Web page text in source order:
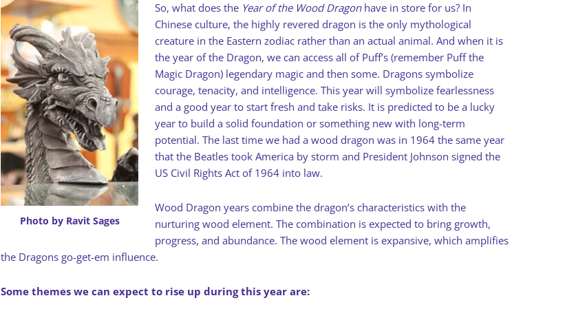
Photo by Ravit Sages
So, what does the Year of the Wood Dragonhave in store for us? In
Chinese culture, the highly revered dragon is the only mythological
creature in the Eastern zodiac rather than an actual animal. And when it is
the year of the Dragon, we can access all of Puff’s (remember Puff the
Magic Dragon) legendary magic and then some. Dragons symbolize
courage, tenacity, and intelligence. This year will symbolize fearlessness
and a good year to start fresh and take risks. It is predicted to be a lucky
year to build a solid foundation or something new with long-term
potential. The last time we had a wood dragon was in 1964 the same year
that the Beatles took America by storm and President Johnson signed the
US Civil Rights Act of 1964 into law.
Wood Dragon years combine the dragon’s characteristics with the
nurturing wood element. The combination is expected to bring growth,
progress, and abundance. The wood element is expansive, which amplifies
the Dragons go-get-em influence.
Some themes we can expect to rise up during this year are: